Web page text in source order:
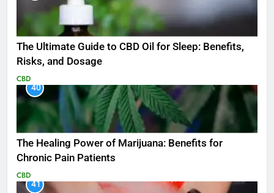
The Ultimate Guide to CBD Oil for Sleep: Benefits,
Risks, and Dosage
CBD
40
The Healing Power of Marijuana: Benefits for
Chronic Pain Patients
CBD
41